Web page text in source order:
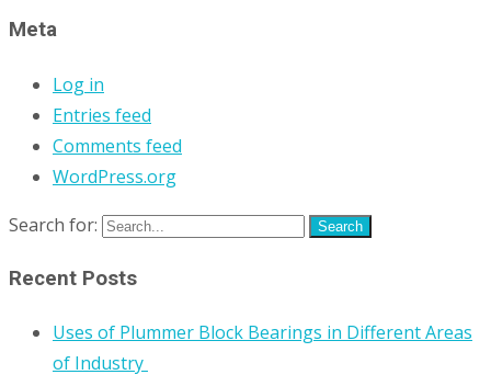
Meta
Log in
Entries feed
Comments feed
WordPress.org
Search for:
Recent Posts
Uses of Plummer Block Bearings in Different Areas
of Industry